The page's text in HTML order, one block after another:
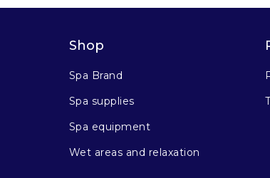
Shop
Spa Brand
Spa supplies
Spa equipment
Wet areas and relaxation